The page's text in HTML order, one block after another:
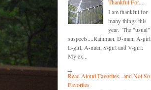
Thankful For....
I am thankful for
many things this
year. The "usual"
suspects....Rainman, D-man, A-girl,
L-girl, A-man, S-girl and V-girl.
My ex...
Read Aloud Favorites...and Not So
Favorites